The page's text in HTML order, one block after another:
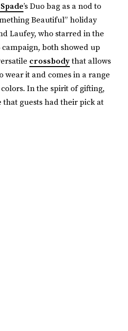
’s Duo bag as a nod to
Beautiful” holiday
Laufey, who starred in the
campaign, both showed up
crossbodythat allows
wear it and comes in a range
In the spirit of gifting,
that guests had their pick at